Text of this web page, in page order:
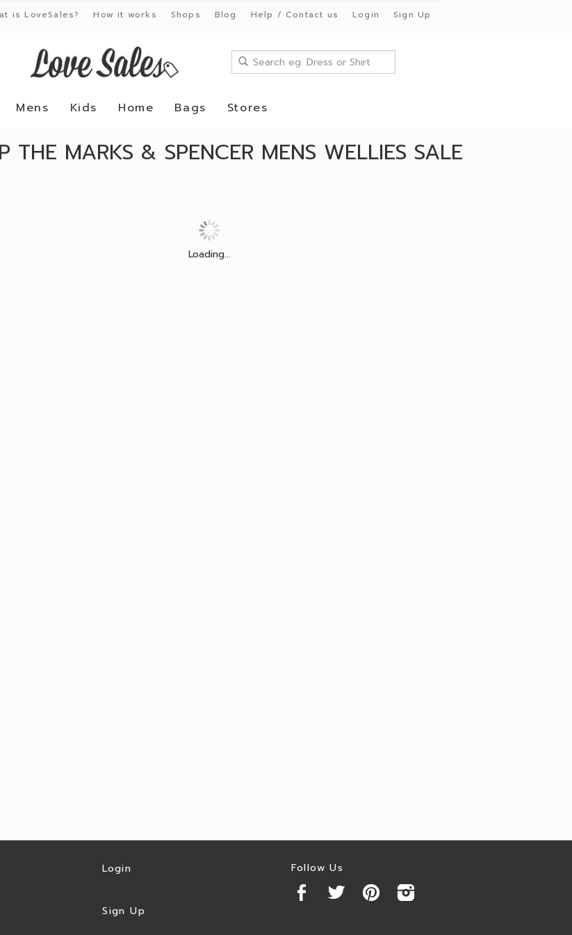
is LoveSales? How it works Shops Blog Help / Contact us Login Sign Up
Mens Kids Home Bags Stores
THE MARKS & SPENCER MENS WELLIES SALE
Loading...
Login
Sign Up
Follow Us